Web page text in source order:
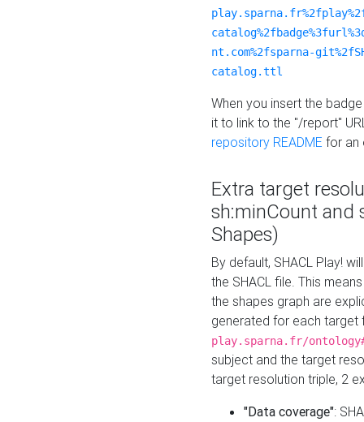
nt.com%2fsparna-
catalog.ttl
When you insert the
it to link to the "/report"
repository README for an
Extra target
sh:minCount and
Shapes)
By default, SHACL Play!
the SHACL file. This
the shapes graph are
generated for each target
play.sparna.fr/
subject and the target
target resolution triple, 2
"Data coverage":